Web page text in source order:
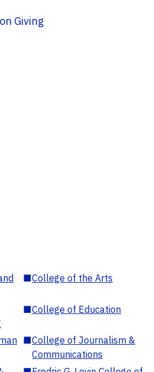
Giving
■College of the Arts
■College of Education
■College of Journalism &
Communications